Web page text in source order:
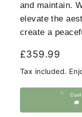
and maintain.
elevate the
create a
Regular
price
£359.99
Tax included.
✨
🚚